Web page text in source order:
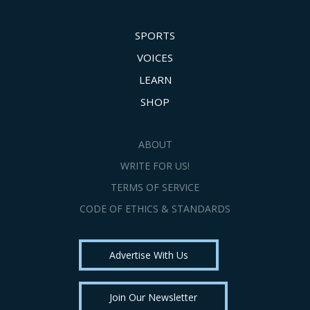
SPORTS
VOICES
LEARN
SHOP
ABOUT
WRITE FOR US!
TERMS OF SERVICE
CODE OF ETHICS & STANDARDS
Advertise With Us
Join Our Newsletter